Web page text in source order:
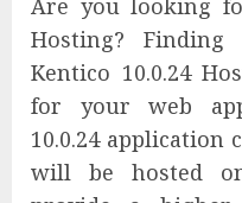
Are you looking
Hosting?
Kentico 10.0.24
for your web
10.0.24
will be hosted